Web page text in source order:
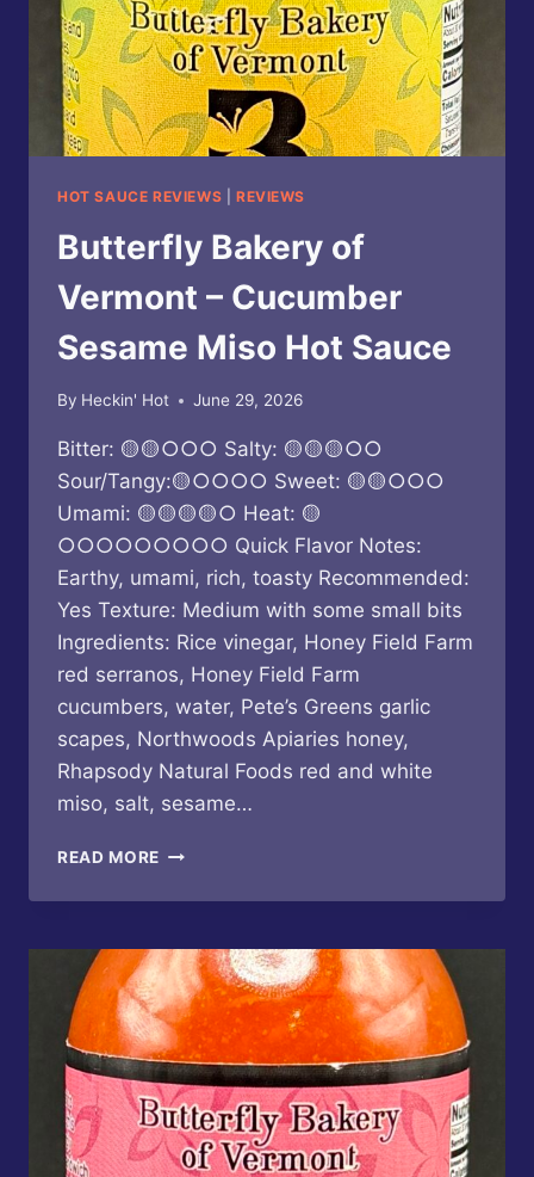
HOT SAUCE REVIEWS REVIEWS
Butterfly Bakery of
Vermont – Cucumber
Sesame Miso Hot Sauce
By Heckin' Hot June 29, 2026
Bitter: 🟡🟡○○○ Salty: 🟡🟡🟡○○
Sour/Tangy:🟡○○○○ Sweet: 🟡🟡○○○
Umami: 🟡🟡🟡🟡○ Heat: 🟡
○○○○○○○○○ Quick Flavor Notes:
Earthy, umami, rich, toasty Recommended:
Yes Texture: Medium with some small bits
Ingredients: Rice vinegar, Honey Field Farm
red serranos, Honey Field Farm
cucumbers, water, Pete’s Greens garlic
scapes, Northwoods Apiaries honey,
Rhapsody Natural Foods red and white
miso, salt, sesame…
READ MORE BUTTERFLY
OF
–
CUCUMBER
SESAME
MISO
HOT
SAUCE